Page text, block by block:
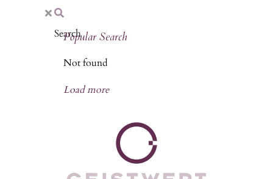
Popular Search
Not found
Load more